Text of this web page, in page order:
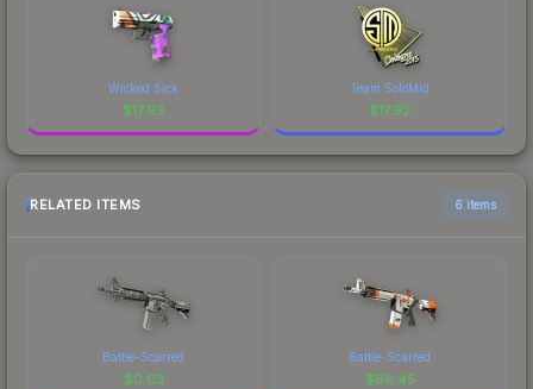
Wicked Sick
$17.93
Team SoloMid
$17.92
RELATED ITEMS 6 items
Battle-Scarred
$0.03
Battle-Scarred
$86.45